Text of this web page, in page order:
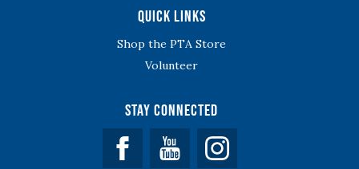
Quick Links
Shop the PTA Store
Volunteer
Stay Connected
Facebook YouTube